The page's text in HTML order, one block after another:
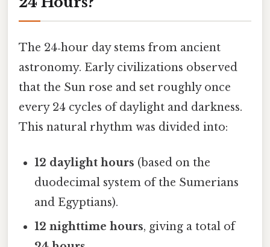
The 24‑hour day stems from ancient
astronomy. Early civilizations observed
that the Sun rose and set roughly once
every 24 cycles of daylight and darkness.
This natural rhythm was divided into:
12 daylight hours (based on the
duodecimal system of the Sumerians
and Egyptians).
12 nighttime hours, giving a total of